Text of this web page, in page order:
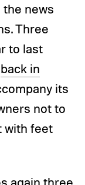
the news
Three
to last
back in
its
not to
with feet